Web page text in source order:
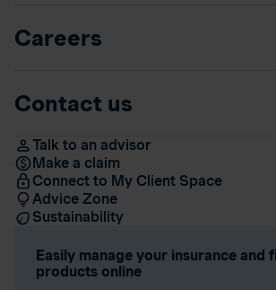
Careers
Contact us
Talk to an advisor
Make a claim
Connect to My Client Space
Advice Zone
Sustainability
Easily manage your insurance and
products online